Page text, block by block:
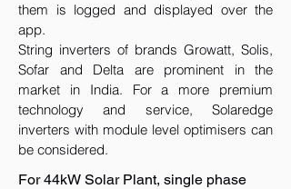
them is logged and displayed over the
app.
String inverters of brands Growatt, Solis,
Sofar and Delta are prominent in the
market in India. For a more premium
technology and service, Solaredge
inverters with module level optimisers can
be considered.
For 44kW Solar Plant, single phase